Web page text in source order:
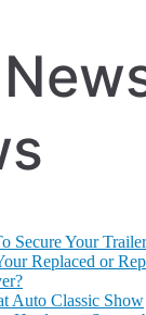
Secure Your
Replaced or
Auto Classic Show